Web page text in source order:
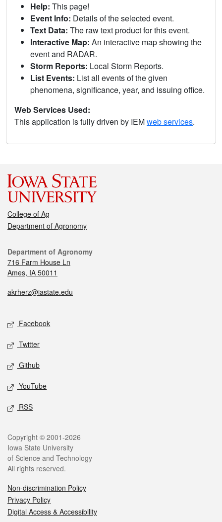
Help: This page!
Event Info: Details of the selected event.
Text Data: The raw text product for this event.
Interactive Map: An interactive map showing the
event and RADAR.
Storm Reports: Local Storm Reports.
List Events: List all events of the given
phenomena, significance, year, and issuing office.
Web Services Used:
This application is fully driven by IEMweb services.
College of Ag
Department of Agronomy
Department of Agronomy
716 Farm House Ln
Ames, IA 50011
akrherz@iastate.edu
Facebook
Twitter
Github
YouTube
RSS
Copyright © 2001-2026
Iowa State University
of Science and Technology
All rights reserved.
Non-discrimination Policy
Privacy Policy
Digital Access & Accessibility